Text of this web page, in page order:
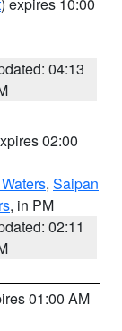
04:13
02:00
, Saipan
, in PM
02:11
01:00 AM